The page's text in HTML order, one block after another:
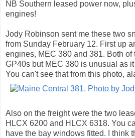
NB Southern leased power now,
engines!
Jody Robinson sent me these two
from Sunday February 12. First up
engines, MEC 380 and 381. Both of
GP40s but MEC 380 is unusual as
You can't see that from this photo,
Also on the freight were the two
HLCX 6200 and HLCX 6318. You
have the bay windows fitted. I think